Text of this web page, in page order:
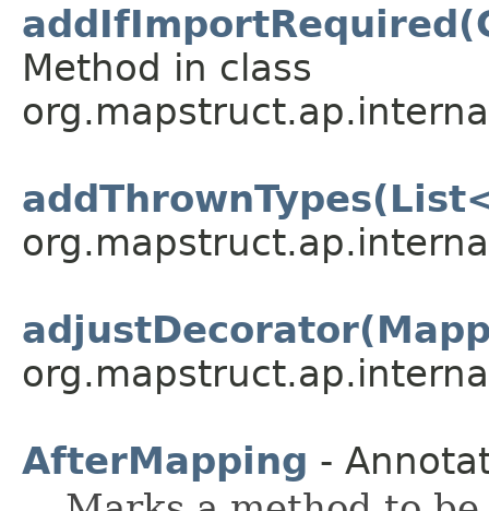
Method in class
AfterMapping -